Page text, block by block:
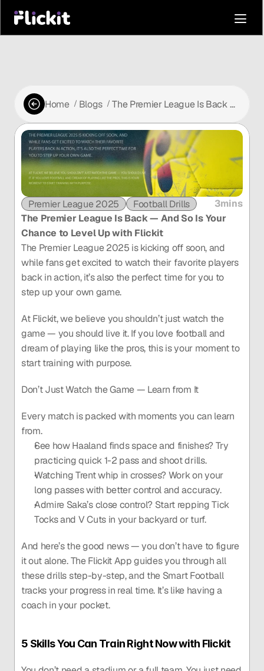
Home / Blogs / The Premier League Is Back —
Up with Flickit
Premier League 2025 Football Drills
3mins
The Premier League Is Back — And So Is Your
Chance to Level Up with Flickit
The Premier League 2025 is kicking off soon, and
while fans get excited to watch their favorite players
back in action, it’s also the perfect time for you to
step up your own game.
At Flickit, we believe you shouldn’t just watch the
game — you should live it. If you love football and
dream of playing like the pros, this is your moment to
start training with purpose.
Don’t Just Watch the Game — Learn from It
Every match is packed with moments you can learn
from.
See how Haaland finds space and finishes? Try
practicing quick 1-2 pass and shoot drills.
Watching Trent whip in crosses? Work on your
long passes with better control and accuracy.
Admire Saka’s close control? Start repping Tick
Tocks and V Cuts in your backyard or turf.
And here’s the good news — you don’t have to figure
it out alone. The Flickit App guides you through all
these drills step-by-step, and the Smart Football
tracks your progress in real time. It’s like having a
coach in your pocket.
5 Skills You Can Train Right Now with Flickit